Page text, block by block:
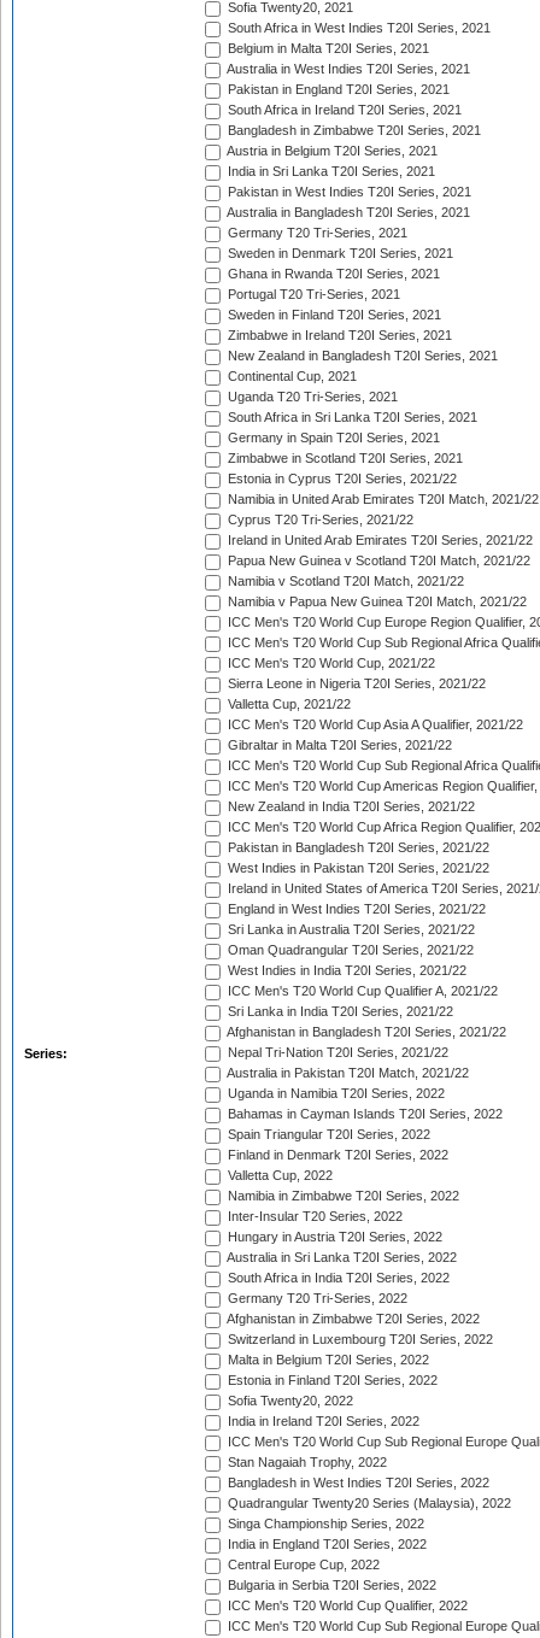
Series:
Sofia Twenty20, 2021
South Africa in West Indies T20I Series, 2021
Belgium in Malta T20I Series, 2021
Australia in West Indies T20I Series, 2021
Pakistan in England T20I Series, 2021
South Africa in Ireland T20I Series, 2021
Bangladesh in Zimbabwe T20I Series, 2021
Austria in Belgium T20I Series, 2021
India in Sri Lanka T20I Series, 2021
Pakistan in West Indies T20I Series, 2021
Australia in Bangladesh T20I Series, 2021
Germany T20 Tri-Series, 2021
Sweden in Denmark T20I Series, 2021
Ghana in Rwanda T20I Series, 2021
Portugal T20 Tri-Series, 2021
Sweden in Finland T20I Series, 2021
Zimbabwe in Ireland T20I Series, 2021
New Zealand in Bangladesh T20I Series, 2021
Continental Cup, 2021
Uganda T20 Tri-Series, 2021
South Africa in Sri Lanka T20I Series, 2021
Germany in Spain T20I Series, 2021
Zimbabwe in Scotland T20I Series, 2021
Estonia in Cyprus T20I Series, 2021/22
Namibia in United Arab Emirates T20I Match, 2021/22
Cyprus T20 Tri-Series, 2021/22
Ireland in United Arab Emirates T20I Series, 2021/22
Papua New Guinea v Scotland T20I Match, 2021/22
Namibia v Scotland T20I Match, 2021/22
Namibia v Papua New Guinea T20I Match, 2021/22
ICC Men's T20 World Cup Europe Region Qualifier,
ICC Men's T20 World Cup Sub Regional Africa
ICC Men's T20 World Cup, 2021/22
Sierra Leone in Nigeria T20I Series, 2021/22
Valletta Cup, 2021/22
ICC Men's T20 World Cup Asia A Qualifier, 2021/22
Gibraltar in Malta T20I Series, 2021/22
ICC Men's T20 World Cup Sub Regional Africa
ICC Men's T20 World Cup Americas Region
New Zealand in India T20I Series, 2021/22
ICC Men's T20 World Cup Africa Region Qualifier,
Pakistan in Bangladesh T20I Series, 2021/22
West Indies in Pakistan T20I Series, 2021/22
Ireland in United States of America T20I Series,
England in West Indies T20I Series, 2021/22
Sri Lanka in Australia T20I Series, 2021/22
Oman Quadrangular T20I Series, 2021/22
West Indies in India T20I Series, 2021/22
ICC Men's T20 World Cup Qualifier A, 2021/22
Sri Lanka in India T20I Series, 2021/22
Afghanistan in Bangladesh T20I Series, 2021/22
Nepal Tri-Nation T20I Series, 2021/22
Australia in Pakistan T20I Match, 2021/22
Uganda in Namibia T20I Series, 2022
Bahamas in Cayman Islands T20I Series, 2022
Spain Triangular T20I Series, 2022
Finland in Denmark T20I Series, 2022
Valletta Cup, 2022
Namibia in Zimbabwe T20I Series, 2022
Inter-Insular T20 Series, 2022
Hungary in Austria T20I Series, 2022
Australia in Sri Lanka T20I Series, 2022
South Africa in India T20I Series, 2022
Germany T20 Tri-Series, 2022
Afghanistan in Zimbabwe T20I Series, 2022
Switzerland in Luxembourg T20I Series, 2022
Malta in Belgium T20I Series, 2022
Estonia in Finland T20I Series, 2022
Sofia Twenty20, 2022
India in Ireland T20I Series, 2022
ICC Men's T20 World Cup Sub Regional Europe
Stan Nagaiah Trophy, 2022
Bangladesh in West Indies T20I Series, 2022
Quadrangular Twenty20 Series (Malaysia), 2022
Singa Championship Series, 2022
India in England T20I Series, 2022
Central Europe Cup, 2022
Bulgaria in Serbia T20I Series, 2022
ICC Men's T20 World Cup Qualifier, 2022
ICC Men's T20 World Cup Sub Regional Europe